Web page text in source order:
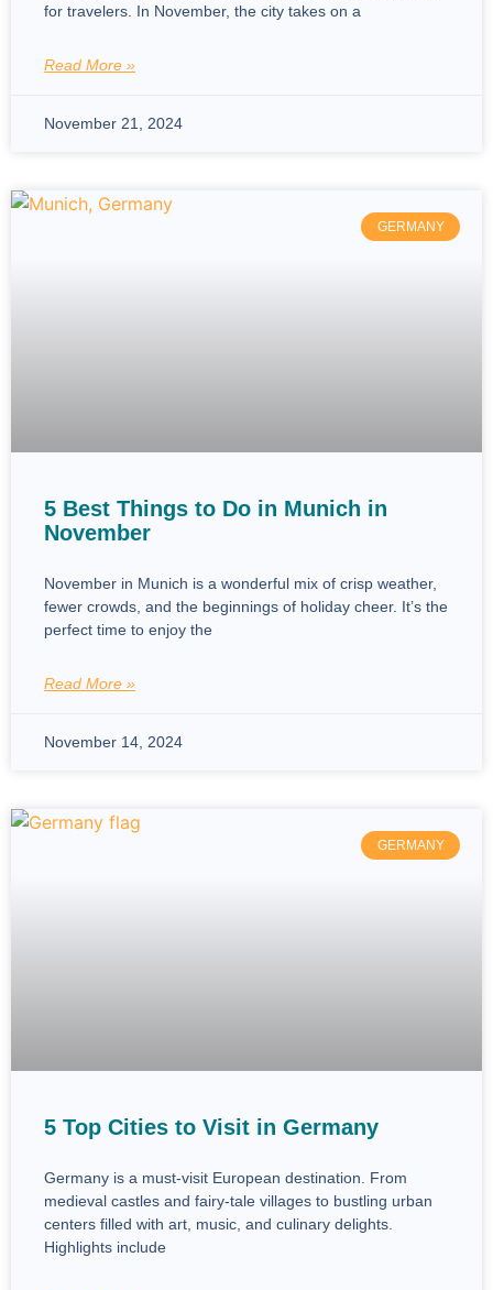
for travelers. In November, the city takes on a
Read More »
November 21, 2024
GERMANY
5 Best Things to Do in Munich in
November
November in Munich is a wonderful mix of crisp weather,
fewer crowds, and the beginnings of holiday cheer. It’s the
perfect time to enjoy the
Read More »
November 14, 2024
GERMANY
5 Top Cities to Visit in Germany
Germany is a must-visit European destination. From
medieval castles and fairy-tale villages to bustling urban
centers filled with art, music, and culinary delights.
Highlights include